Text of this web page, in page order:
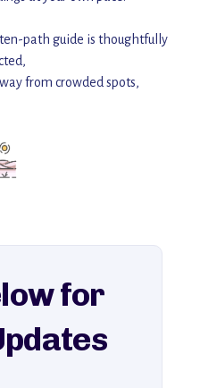
path guide is thoughtfully
from crowded spots,
your itinerary —
that combines
beaten-path travel guides.
for